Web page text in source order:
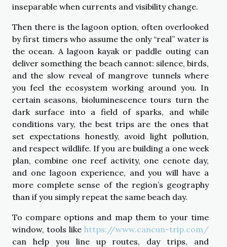
inseparable when currents and visibility change.
Then there is the lagoon option, often overlooked
by first timers who assume the only “real” water is
the ocean. A lagoon kayak or paddle outing can
deliver something the beach cannot: silence, birds,
and the slow reveal of mangrove tunnels where
you feel the ecosystem working around you. In
certain seasons, bioluminescence tours turn the
dark surface into a field of sparks, and while
conditions vary, the best trips are the ones that
set expectations honestly, avoid light pollution,
and respect wildlife. If you are building a one week
plan, combine one reef activity, one cenote day,
and one lagoon experience, and you will have a
more complete sense of the region’s geography
than if you simply repeat the same beach day.
To compare options and map them to your time
window, tools like https://www.cancun-trip.com/
can help you line up routes, day trips, and